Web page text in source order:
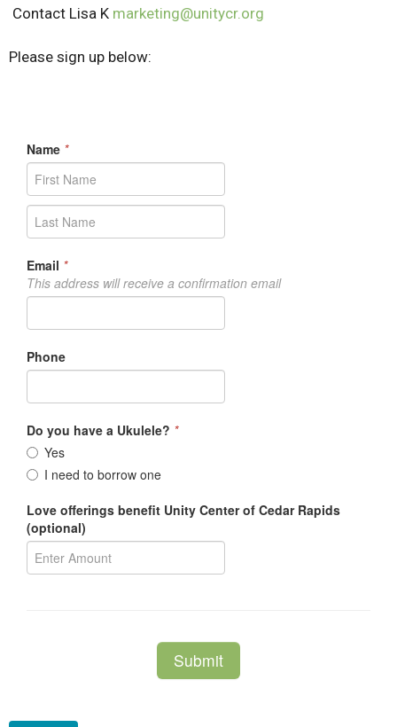
Contact Lisa K marketing@unitycr.org
Please sign up below: